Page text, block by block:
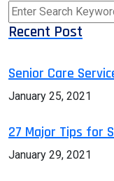
Recent Post
Senior Care
January 25, 2021
27 Major Tips for
January 29, 2021